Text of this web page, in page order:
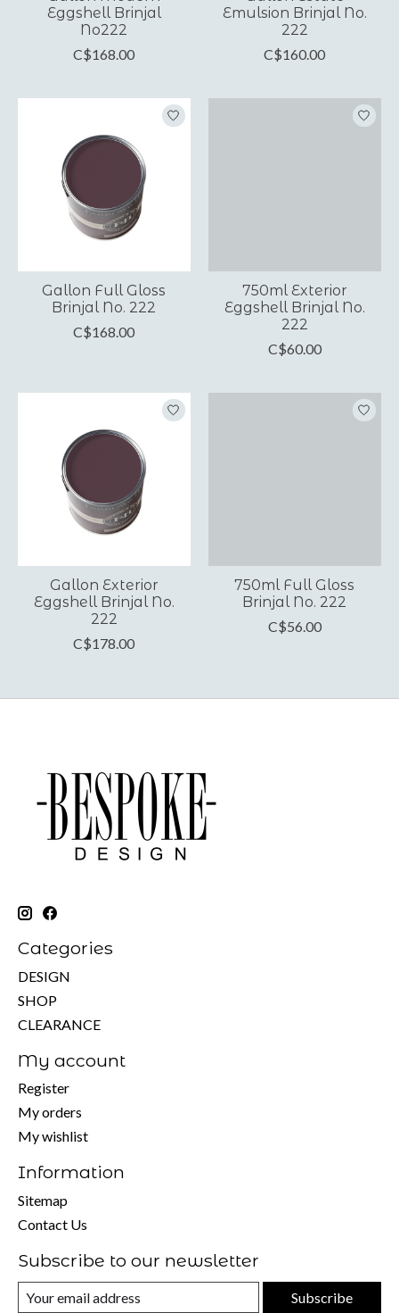
Eggshell Brinjal
No222
C$168.00
Emulsion Brinjal No.
222
C$160.00
Gallon Full Gloss
Brinjal No. 222
C$168.00
750ml Exterior
Eggshell Brinjal No.
222
C$60.00
Gallon Exterior
Eggshell Brinjal No.
222
C$178.00
750ml Full Gloss
Brinjal No. 222
C$56.00
Categories
DESIGN
SHOP
CLEARANCE
My account
Register
My orders
My wishlist
Information
Sitemap
Contact Us
Subscribe to our newsletter
Subscribe